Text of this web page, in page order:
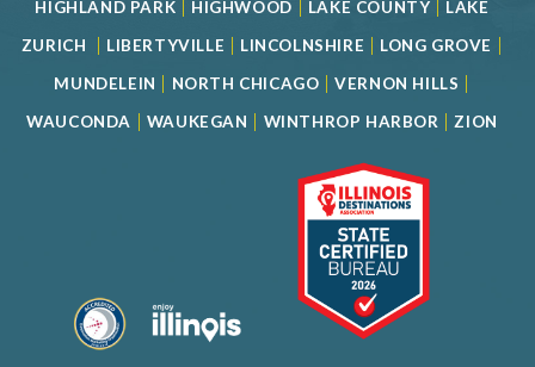
HIGHLAND PARK | HIGHWOOD | LAKE COUNTY | LAKE
ZURICH
| LIBERTYVILLE | LINCOLNSHIRE | LONG GROVE |
MUNDELEIN | NORTH CHICAGO |VERNON HILLS |
WAUCONDA | WAUKEGAN | WINTHROP HARBOR | ZION